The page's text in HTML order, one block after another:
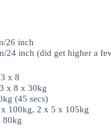
26 inch
24 inch (did get higher a
x 8
x 8 x 30kg
(45 secs)
100kg, 2 x 5 x 105kg
80kg